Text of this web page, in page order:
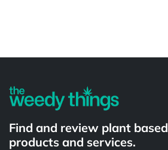
Find and review plant based
products and services.